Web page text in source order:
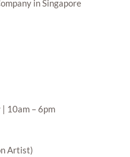
in Singapore
10am – 6pm
Artist)